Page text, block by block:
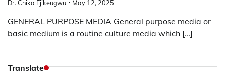
Dr. Chika Ejikeugwu May 12, 2025
GENERAL PURPOSE MEDIA General purpose media or
basic medium is a routine culture media which […]
Translate